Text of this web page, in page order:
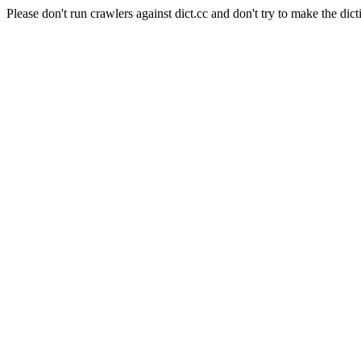
Please don't run crawlers against dict.cc and don't try to make the